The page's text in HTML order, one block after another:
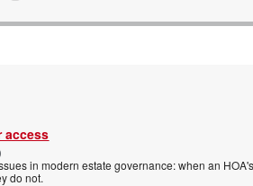
access
in modern estate governance: when an
do not.